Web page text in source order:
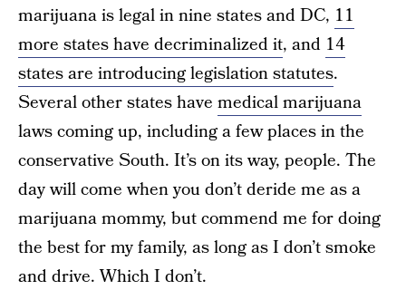
marijuana is legal in nine states and DC, 11
more states have decriminalized it, and 14
states are introducing legislation statutes.
Several other states have medical marijuana
laws coming up, including a few places in the
conservative South. It’s on its way, people. The
day will come when you don’t deride me as a
marijuana mommy, but commend me for doing
the best for my family, as long as I don’t smoke
and drive. Which I don’t.